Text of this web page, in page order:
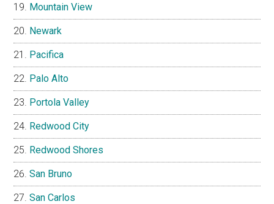
Mountain View
Newark
Pacifica
Palo Alto
Portola Valley
Redwood City
Redwood Shores
San Bruno
San Carlos